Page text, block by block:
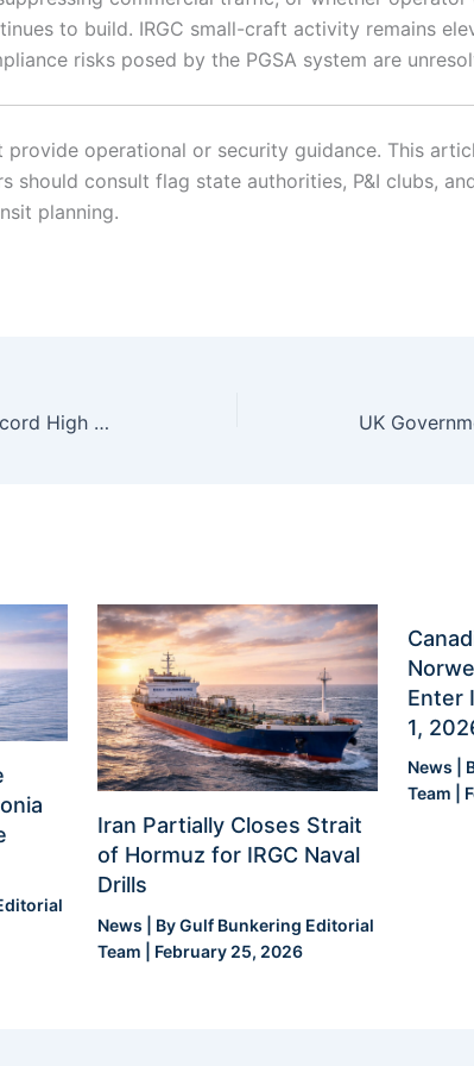
to build. IRGC small-craft activity remains
risks posed by the PGSA system are
provide operational or security guidance. This
should consult flag state authorities, P&I clubs,
planning.
Gibraltar Bunker Calls Hit Record High Amid Iran War Disruption
Iran Partially Closes Strait
of Hormuz for IRGC Naval
Drills
News | ByGulf Bunkering Editorial
Team
February 25, 2026
Enter
1,
News |
Team